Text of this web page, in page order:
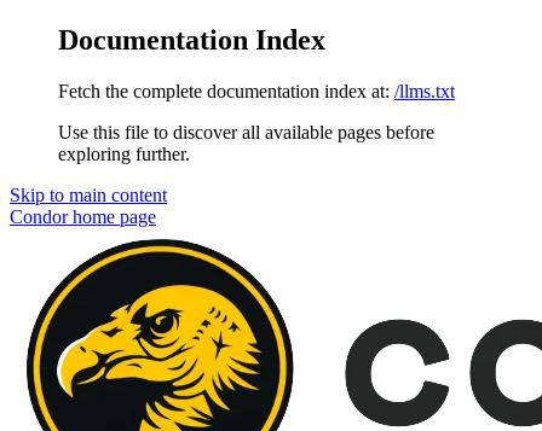
Documentation Index
Fetch the complete documentation index at: /llms.txt
Use this file to discover all available pages before
exploring further.
Skip to main content
Condorhome page